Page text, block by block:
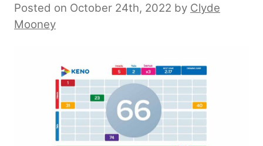
Posted on October 24th, 2022 by Clyde
Mooney